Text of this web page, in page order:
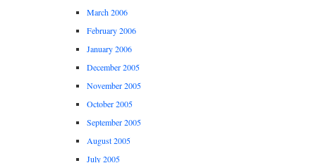
March 2006
February 2006
January 2006
December 2005
November 2005
October 2005
September 2005
August 2005
July 2005